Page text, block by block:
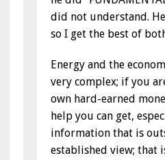
did not understand.
so I get the best of
Energy and the
very complex; if you
own hard-earned
help you can get,
information that is
established view; that